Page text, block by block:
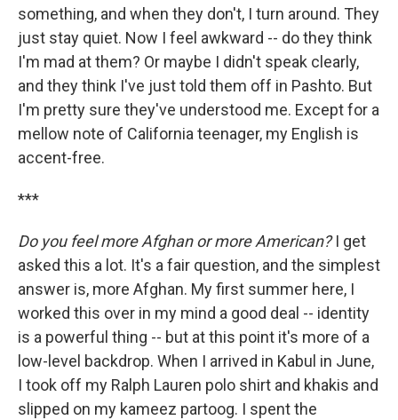
something, and when they don't, I turn around. They
just stay quiet. Now I feel awkward -- do they think
I'm mad at them? Or maybe I didn't speak clearly,
and they think I've just told them off in Pashto. But
I'm pretty sure they've understood me. Except for a
mellow note of California teenager, my English is
accent-free.
***
Do you feel more Afghan or more American?I get
asked this a lot. It's a fair question, and the simplest
answer is, more Afghan. My first summer here, I
worked this over in my mind a good deal -- identity
is a powerful thing -- but at this point it's more of a
low-level backdrop. When I arrived in Kabul in June,
I took off my Ralph Lauren polo shirt and khakis and
slipped on my kameez partoog. I spent the